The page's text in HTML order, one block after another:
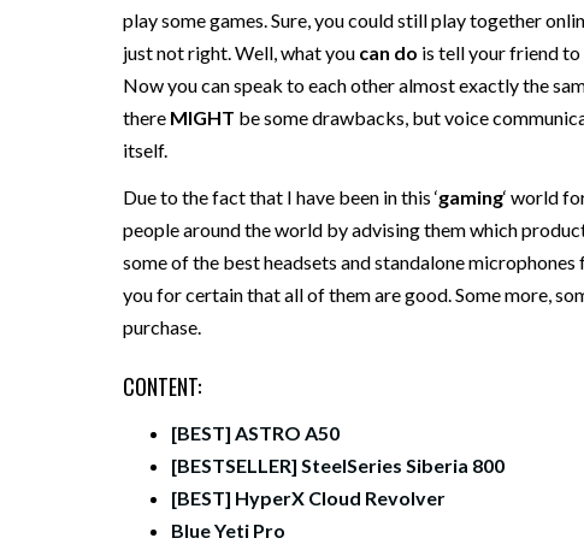
play some games. Sure, you could still play together
just not right. Well, what you can do is tell your friend to
Now you can speak to each other almost exactly the
there MIGHT be some drawbacks, but voice
itself.
Due to the fact that I have been in this ‘gaming‘ world
people around the world by advising them which
some of the best headsets and standalone
you for certain that all of them are good. Some more,
purchase.
CONTENT:
[BEST] ASTRO A50
[BESTSELLER] SteelSeries Siberia 800
[BEST] HyperX Cloud Revolver
Blue Yeti Pro